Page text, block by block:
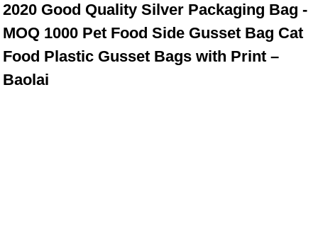
2020 Good Quality Silver Packaging Bag -
MOQ 1000 Pet Food Side Gusset Bag Cat
Food Plastic Gusset Bags with Print –
Baolai